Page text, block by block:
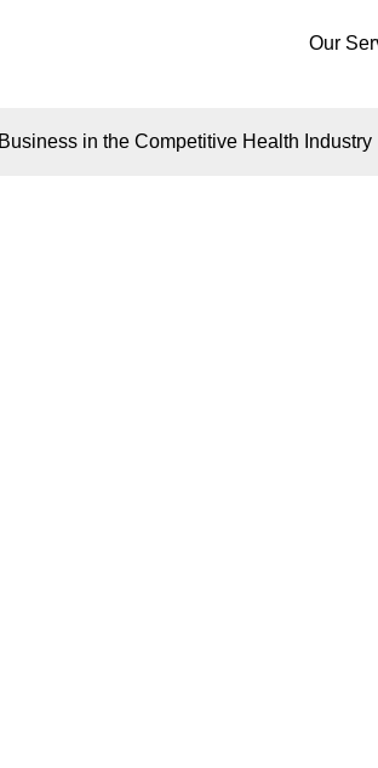
Our
in the Competitive Health Industry